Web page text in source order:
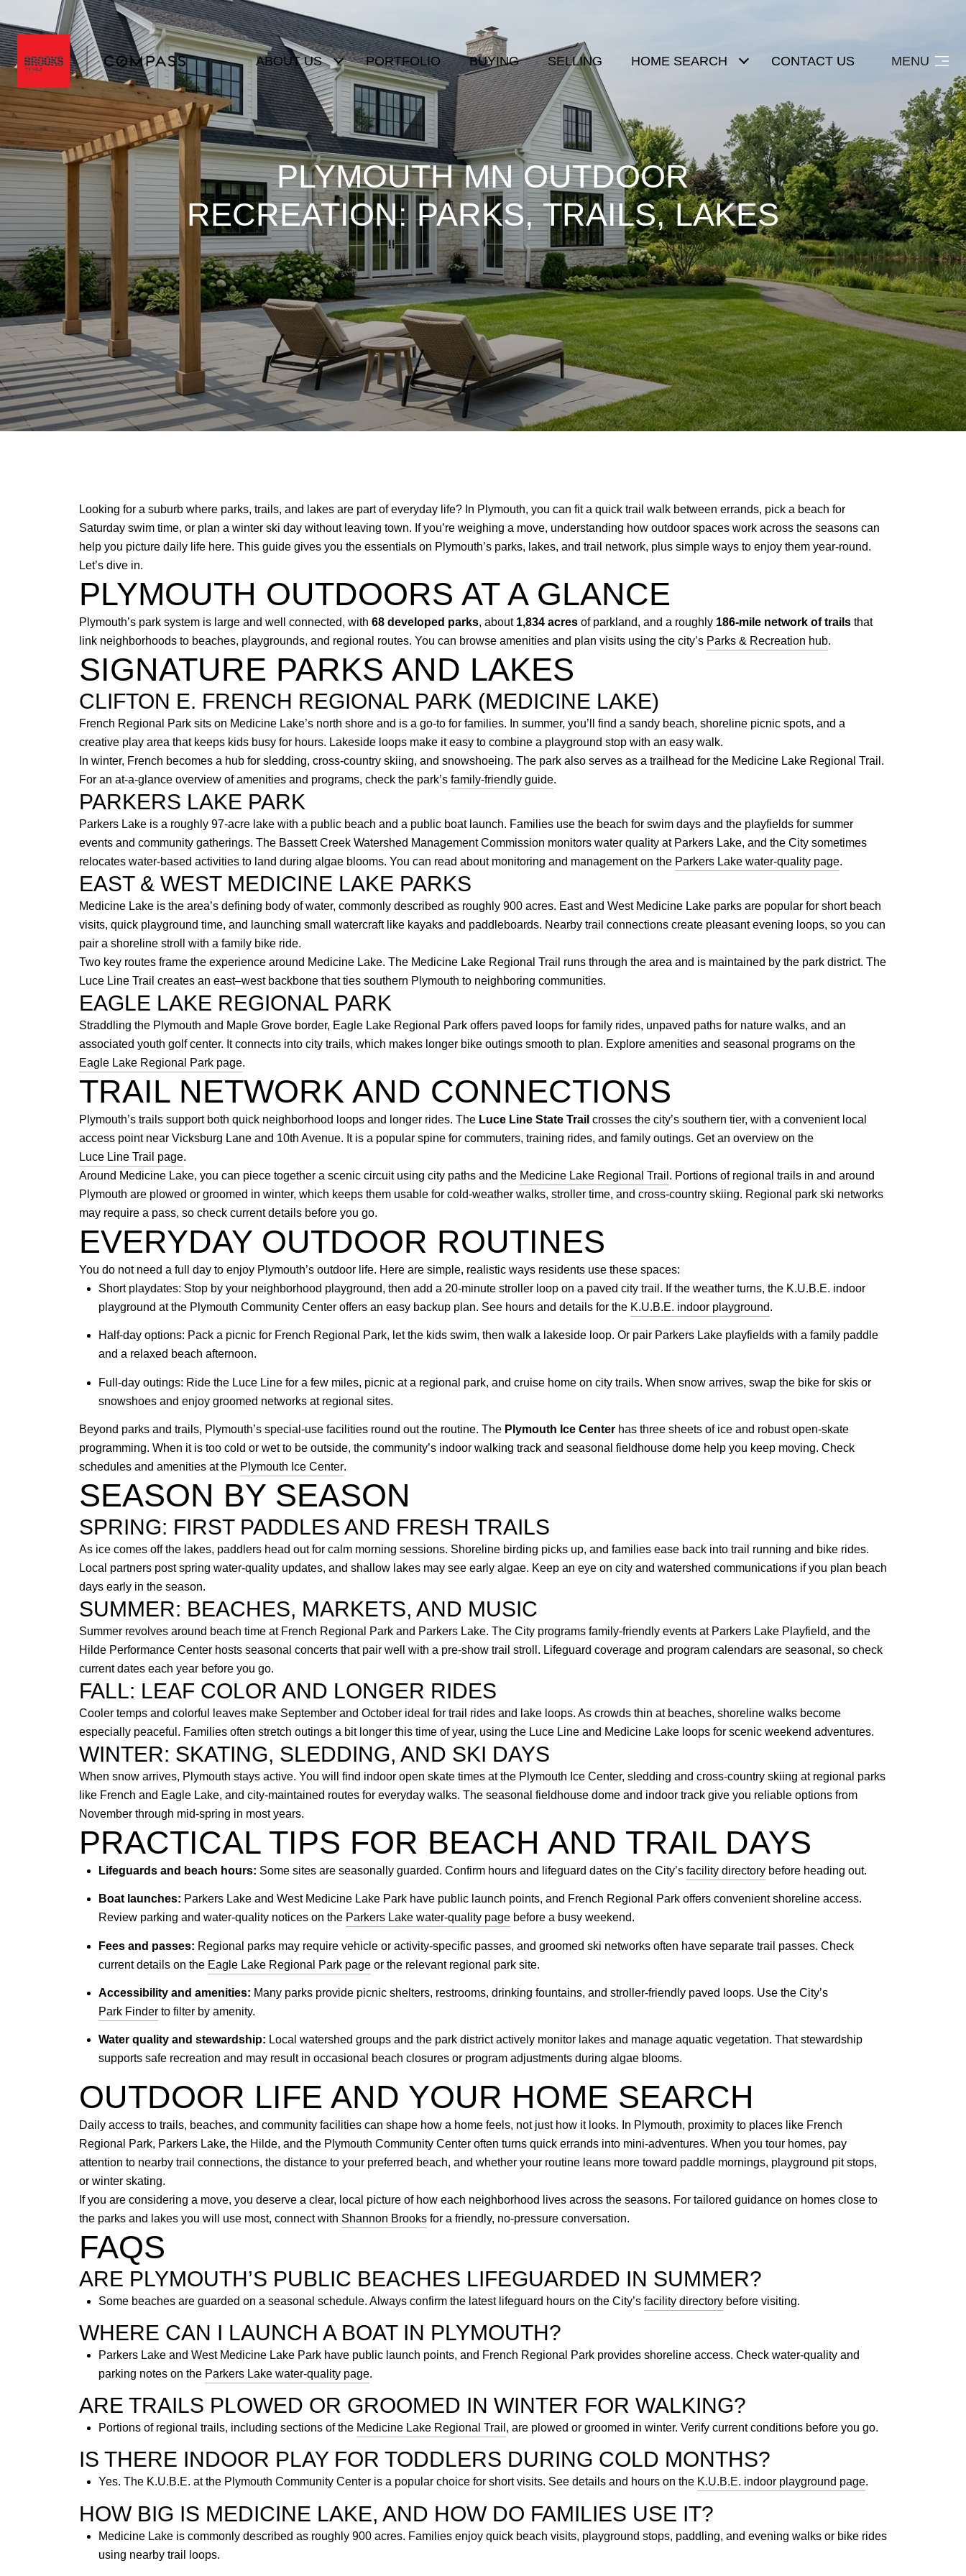
ABOUT US PORTFOLIO BUYING SELLING HOME SEARCH CONTACT US MENU
PLYMOUTH MN OUTDOOR
RECREATION: PARKS, TRAILS, LAKES
Looking for a suburb where parks, trails, and lakes are part of everyday life? In Plymouth, you can fit a quick trail walk between errands, pick a beach for
Saturday swim time, or plan a winter ski day without leaving town. If you’re weighing a move, understanding how outdoor spaces work across the seasons can
help you picture daily life here. This guide gives you the essentials on Plymouth’s parks, lakes, and trail network, plus simple ways to enjoy them year-round.
Let’s dive in.
PLYMOUTH OUTDOORS AT A GLANCE
Plymouth’s park system is large and well connected, with 68 developed parks, about 1,834 acres of parkland, and a roughly 186-mile network of trails that
link neighborhoods to beaches, playgrounds, and regional routes. You can browse amenities and plan visits using the city’s Parks & Recreation hub.
SIGNATURE PARKS AND LAKES
CLIFTON E. FRENCH REGIONAL PARK (MEDICINE LAKE)
French Regional Park sits on Medicine Lake’s north shore and is a go-to for families. In summer, you’ll find a sandy beach, shoreline picnic spots, and a
creative play area that keeps kids busy for hours. Lakeside loops make it easy to combine a playground stop with an easy walk.
In winter, French becomes a hub for sledding, cross-country skiing, and snowshoeing. The park also serves as a trailhead for the Medicine Lake Regional Trail.
For an at-a-glance overview of amenities and programs, check the park’s family-friendly guide.
PARKERS LAKE PARK
Parkers Lake is a roughly 97-acre lake with a public beach and a public boat launch. Families use the beach for swim days and the playfields for summer
events and community gatherings. The Bassett Creek Watershed Management Commission monitors water quality at Parkers Lake, and the City sometimes
relocates water-based activities to land during algae blooms. You can read about monitoring and management on the Parkers Lake water-quality page.
EAST & WEST MEDICINE LAKE PARKS
Medicine Lake is the area’s defining body of water, commonly described as roughly 900 acres. East and West Medicine Lake parks are popular for short beach
visits, quick playground time, and launching small watercraft like kayaks and paddleboards. Nearby trail connections create pleasant evening loops, so you can
pair a shoreline stroll with a family bike ride.
Two key routes frame the experience around Medicine Lake. The Medicine Lake Regional Trail runs through the area and is maintained by the park district. The
Luce Line Trail creates an east–west backbone that ties southern Plymouth to neighboring communities.
EAGLE LAKE REGIONAL PARK
Straddling the Plymouth and Maple Grove border, Eagle Lake Regional Park offers paved loops for family rides, unpaved paths for nature walks, and an
associated youth golf center. It connects into city trails, which makes longer bike outings smooth to plan. Explore amenities and seasonal programs on the
Eagle Lake Regional Park page.
TRAIL NETWORK AND CONNECTIONS
Plymouth’s trails support both quick neighborhood loops and longer rides. The Luce Line State Trail crosses the city’s southern tier, with a convenient local
access point near Vicksburg Lane and 10th Avenue. It is a popular spine for commuters, training rides, and family outings. Get an overview on the
Luce Line Trail page.
Around Medicine Lake, you can piece together a scenic circuit using city paths and the Medicine Lake Regional Trail . Portions of regional trails in and around
Plymouth are plowed or groomed in winter, which keeps them usable for cold-weather walks, stroller time, and cross-country skiing. Regional park ski networks
may require a pass, so check current details before you go.
EVERYDAY OUTDOOR ROUTINES
You do not need a full day to enjoy Plymouth’s outdoor life. Here are simple, realistic ways residents use these spaces:
Short playdates: Stop by your neighborhood playground, then add a 20-minute stroller loop on a paved city trail. If the weather turns, the K.U.B.E. indoor
playground at the Plymouth Community Center offers an easy backup plan. See hours and details for the K.U.B.E. indoor playground.
Half-day options: Pack a picnic for French Regional Park, let the kids swim, then walk a lakeside loop. Or pair Parkers Lake playfields with a family paddle
and a relaxed beach afternoon.
Full-day outings: Ride the Luce Line for a few miles, picnic at a regional park, and cruise home on city trails. When snow arrives, swap the bike for skis or
snowshoes and enjoy groomed networks at regional sites.
Beyond parks and trails, Plymouth’s special-use facilities round out the routine. The Plymouth Ice Center has three sheets of ice and robust open-skate
programming. When it is too cold or wet to be outside, the community’s indoor walking track and seasonal fieldhouse dome help you keep moving. Check
schedules and amenities at the Plymouth Ice Center.
SEASON BY SEASON
SPRING: FIRST PADDLES AND FRESH TRAILS
As ice comes off the lakes, paddlers head out for calm morning sessions. Shoreline birding picks up, and families ease back into trail running and bike rides.
Local partners post spring water-quality updates, and shallow lakes may see early algae. Keep an eye on city and watershed communications if you plan beach
days early in the season.
SUMMER: BEACHES, MARKETS, AND MUSIC
Summer revolves around beach time at French Regional Park and Parkers Lake. The City programs family-friendly events at Parkers Lake Playfield, and the
Hilde Performance Center hosts seasonal concerts that pair well with a pre-show trail stroll. Lifeguard coverage and program calendars are seasonal, so check
current dates each year before you go.
FALL: LEAF COLOR AND LONGER RIDES
Cooler temps and colorful leaves make September and October ideal for trail rides and lake loops. As crowds thin at beaches, shoreline walks become
especially peaceful. Families often stretch outings a bit longer this time of year, using the Luce Line and Medicine Lake loops for scenic weekend adventures.
WINTER: SKATING, SLEDDING, AND SKI DAYS
When snow arrives, Plymouth stays active. You will find indoor open skate times at the Plymouth Ice Center, sledding and cross-country skiing at regional parks
like French and Eagle Lake, and city-maintained routes for everyday walks. The seasonal fieldhouse dome and indoor track give you reliable options from
November through mid-spring in most years.
PRACTICAL TIPS FOR BEACH AND TRAIL DAYS
Lifeguards and beach hours: Some sites are seasonally guarded. Confirm hours and lifeguard dates on the City’s facility directorybefore heading out.
Boat launches: Parkers Lake and West Medicine Lake Park have public launch points, and French Regional Park offers convenient shoreline access.
Review parking and water-quality notices on the Parkers Lake water-quality pagebefore a busy weekend.
Fees and passes: Regional parks may require vehicle or activity-specific passes, and groomed ski networks often have separate trail passes. Check
current details on the Eagle Lake Regional Park pageor the relevant regional park site.
Accessibility and amenities: Many parks provide picnic shelters, restrooms, drinking fountains, and stroller-friendly paved loops. Use the City’s
Park Finderto filter by amenity.
Water quality and stewardship: Local watershed groups and the park district actively monitor lakes and manage aquatic vegetation. That stewardship
supports safe recreation and may result in occasional beach closures or program adjustments during algae blooms.
OUTDOOR LIFE AND YOUR HOME SEARCH
Daily access to trails, beaches, and community facilities can shape how a home feels, not just how it looks. In Plymouth, proximity to places like French
Regional Park, Parkers Lake, the Hilde, and the Plymouth Community Center often turns quick errands into mini-adventures. When you tour homes, pay
attention to nearby trail connections, the distance to your preferred beach, and whether your routine leans more toward paddle mornings, playground pit stops,
or winter skating.
If you are considering a move, you deserve a clear, local picture of how each neighborhood lives across the seasons. For tailored guidance on homes close to
the parks and lakes you will use most, connect with Shannon Brooks for a friendly, no-pressure conversation.
FAQS
ARE PLYMOUTH’S PUBLIC BEACHES LIFEGUARDED IN SUMMER?
Some beaches are guarded on a seasonal schedule. Always confirm the latest lifeguard hours on the City’s facility directorybefore visiting.
WHERE CAN I LAUNCH A BOAT IN PLYMOUTH?
Parkers Lake and West Medicine Lake Park have public launch points, and French Regional Park provides shoreline access. Check water-quality and
parking notes on the Parkers Lake water-quality page.
ARE TRAILS PLOWED OR GROOMED IN WINTER FOR WALKING?
Portions of regional trails, including sections of the Medicine Lake Regional Trail , are plowed or groomed in winter. Verify current conditions before you go.
IS THERE INDOOR PLAY FOR TODDLERS DURING COLD MONTHS?
Yes. The K.U.B.E. at the Plymouth Community Center is a popular choice for short visits. See details and hours on the K.U.B.E. indoor playground page.
HOW BIG IS MEDICINE LAKE, AND HOW DO FAMILIES USE IT?
Medicine Lake is commonly described as roughly 900 acres. Families enjoy quick beach visits, playground stops, paddling, and evening walks or bike rides
using nearby trail loops.